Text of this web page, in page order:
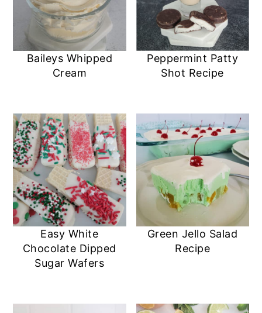
Baileys Whipped
Cream
Peppermint Patty
Shot Recipe
Easy White
Chocolate Dipped
Sugar Wafers
Green Jello Salad
Recipe